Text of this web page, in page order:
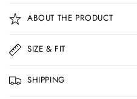
o
l
a
p
s
ABOUT THE PRODUCT
SIZE & FIT
SHIPPING